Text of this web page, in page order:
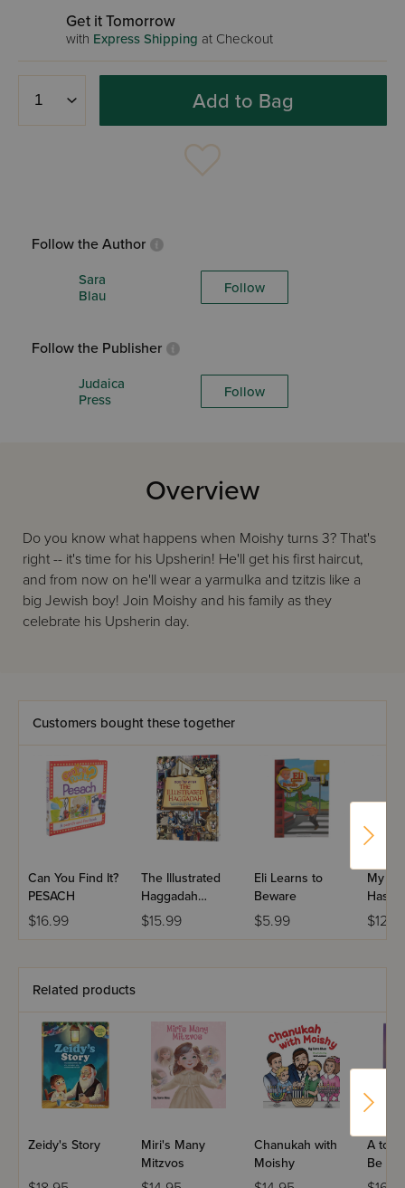
Get it Tomorrow
with Express Shipping at Checkout
Add to Bag
Follow the Author
Sara
Blau
Follow
Follow the Publisher
Judaica
Press
Follow
Overview
Do you know what happens when Moishy turns 3? That's
right -- it's time for his Upsherin! He'll get his first haircut,
and from now on he'll wear a yarmulka and tzitzis like a
big Jewish boy! Join Moishy and his family as they
celebrate his Upsherin day.
Customers bought these together
Can You Find It?
PESACH
$16.99
The Illustrated
Haggadah
Hardcover
$15.99
Eli Learns to
Beware
$5.99
My
Related products
Zeidy's Story
Miri's Many
Mitzvos
Chanukah with
Moishy
A to
Be